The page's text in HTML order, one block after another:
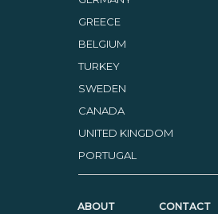
GREECE
BELGIUM
TURKEY
SWEDEN
CANADA
UNITED KINGDOM
PORTUGAL
ABOUT CONTACT